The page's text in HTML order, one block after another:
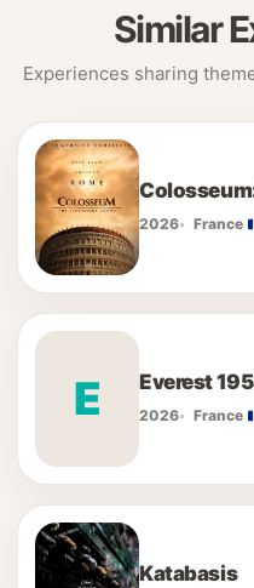
Similar
Experiences sharing
2026 France
E Everest
2026 France
Katabasis